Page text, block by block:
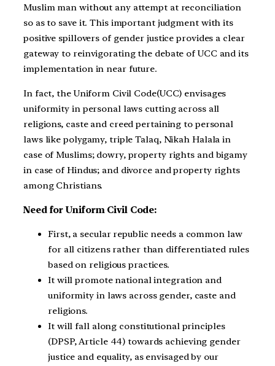
Muslim man without any attempt at reconciliation
so as to save it. This important judgment with its
positive spillovers of gender justice provides a clear
gateway to reinvigorating the debate of UCC and its
implementation in near future.
In fact, the Uniform Civil Code(UCC) envisages
uniformity in personal laws cutting across all
religions, caste and creed pertaining to personal
laws like polygamy, triple Talaq, Nikah Halala in
case of Muslims; dowry, property rights and bigamy
in case of Hindus; and divorce and property rights
among Christians.
Need for Uniform Civil Code:
First, a secular republic needs a common law
for all citizens rather than differentiated rules
based on religious practices.
It will promote national integration and
uniformity in laws across gender, caste and
religions.
It will fall along constitutional principles
(DPSP, Article 44) towards achieving gender
justice and equality, as envisaged by our